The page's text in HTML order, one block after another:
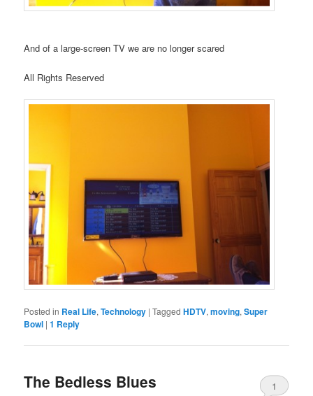
And of a large-screen TV we are no longer scared
All Rights Reserved
Posted in Real Life,Technology |Tagged HDTV,moving,Super
Bowl |1 Reply
The Bedless Blues 1